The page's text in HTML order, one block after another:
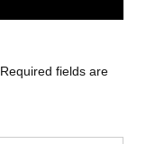
Required fields are